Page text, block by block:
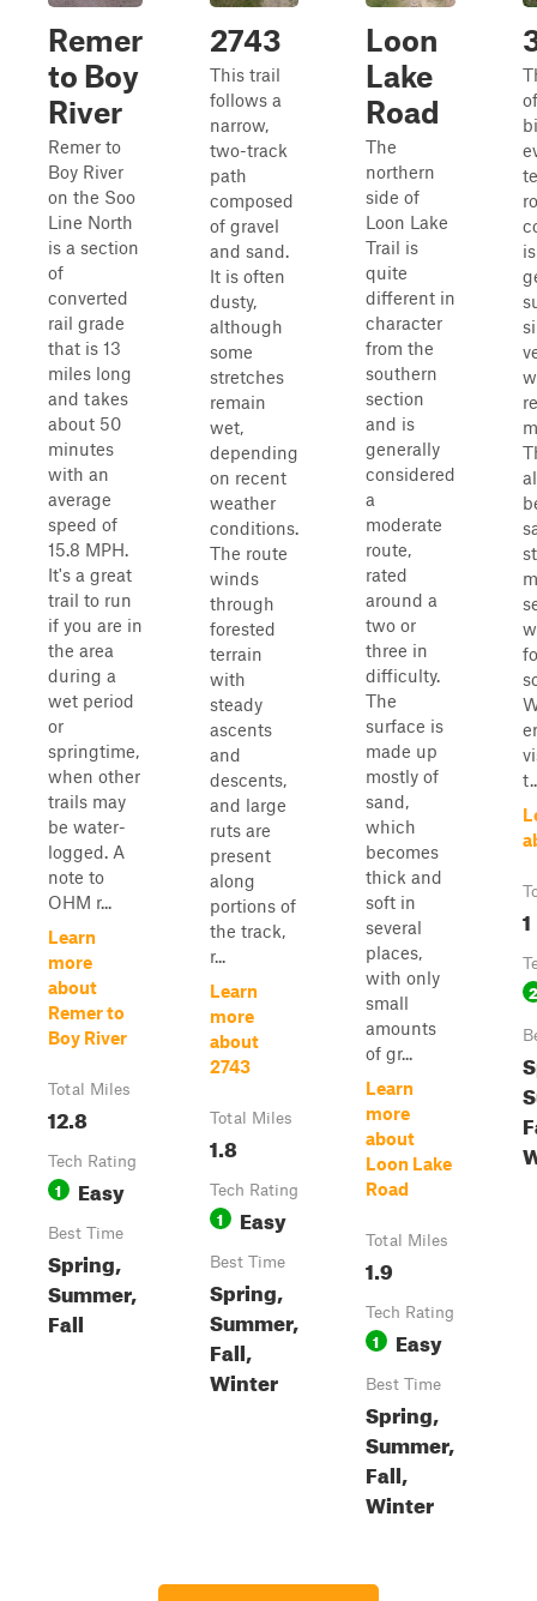
Remer
to Boy
River
Remer to
Boy River
on the Soo
Line North
is a section
of
converted
rail grade
that is 13
miles long
and takes
about 50
minutes
with an
average
speed of
15.8 MPH.
It's a great
trail to run
if you are in
the area
during a
wet period
or
springtime,
when other
trails may
be water-
logged. A
note to
OHM r...
Learn
more
about
Remer to
Boy River
Total Miles
12.8
Tech Rating
1 Easy
Best Time
Spring,
Summer,
Fall
2743
This trail
follows a
narrow,
two-track
path
composed
of gravel
and sand.
It is often
dusty,
although
some
stretches
remain
wet,
depending
on recent
weather
conditions.
The route
winds
through
forested
terrain
with
steady
ascents
and
descents,
and large
ruts are
present
along
portions of
the track,
r...
Learn
more
about
2743
Total Miles
1.8
Tech Rating
1 Easy
Best Time
Spring,
Summer,
Fall,
Winter
Loon
Lake
Road
The
northern
side of
Loon Lake
Trail is
quite
different in
character
from the
southern
section
and is
generally
considered
a
moderate
route,
rated
around a
two or
three in
difficulty.
The
surface is
made up
mostly of
sand,
which
becomes
thick and
soft in
several
places,
with only
small
amounts
of gr...
Learn
more
about
Loon Lake
Road
Total Miles
1.9
Tech Rating
1 Easy
Best Time
Spring,
Summer,
Fall,
Winter
1
2